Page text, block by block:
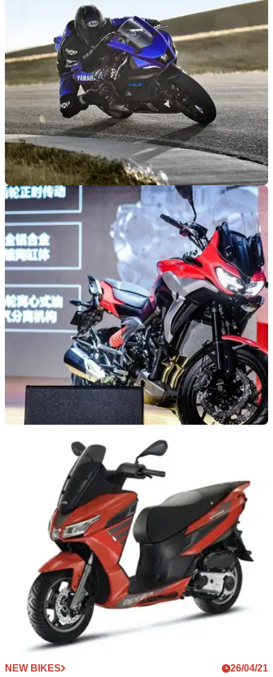
To find out what the newly updated 2021 Suzuki GSX-S1000
was like to ride, we went to Yorkshire for a track and road test
NEW BIKES
Yamaha R7 revealed | All the specs and
features of the sports bike
The Yamaha R7 has been spied in ‘leaked’ images, but this
is the first time its full specification has been released –
here’s what you need to know!
Norton-powered Zongshen Cyclone RX6
officially revealed
The Zongshen Cyclone RX6 is a Chinese build sports
adventure motorcycle powered by a Norton-derived parallel
twin-cylinder
NEW BIKES 26/04/21